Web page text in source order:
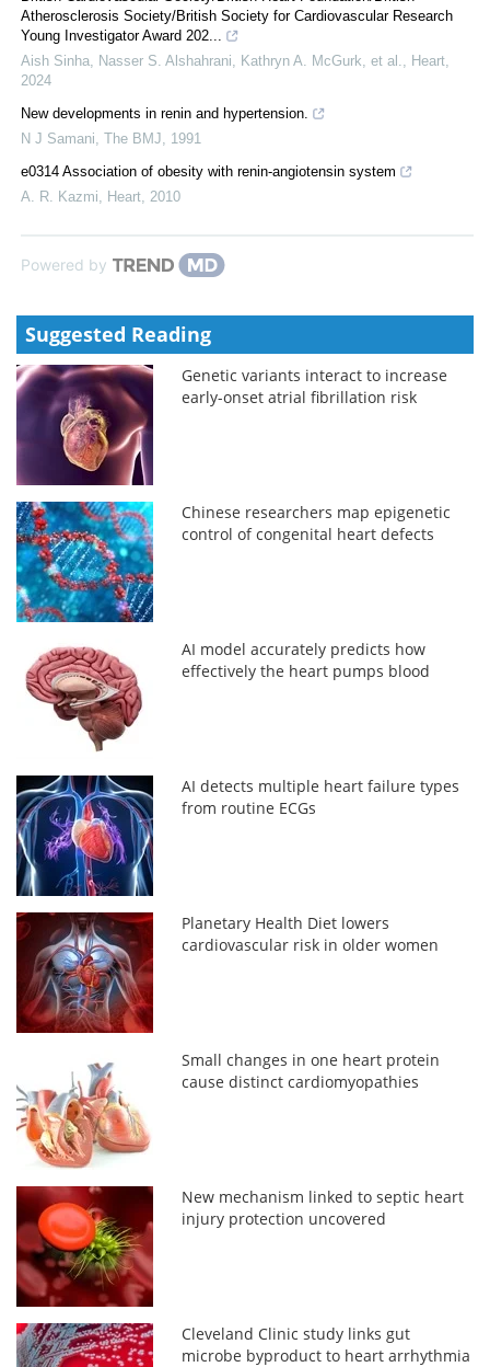
Atherosclerosis Society/British Society for Cardiovascular Research
Young Investigator Award 202...
Aish Sinha, Nasser S. Alshahrani, Kathryn A. McGurk, et al.
Heart
2024
New developments in renin and hypertension.
N J Samani The BMJ
1991
e0314 Association of obesity with renin-angiotensin system
A. R. Kazmi
Heart 2010
Powered by
Suggested Reading
Genetic variants interact to increase
early-onset atrial fibrillation risk
Chinese researchers map epigenetic
control of congenital heart defects
AI model accurately predicts how
effectively the heart pumps blood
AI detects multiple heart failure types
from routine ECGs
Planetary Health Diet lowers
cardiovascular risk in older women
Small changes in one heart protein
cause distinct cardiomyopathies
New mechanism linked to septic heart
injury protection uncovered
Cleveland Clinic study links gut
microbe byproduct to heart arrhythmia